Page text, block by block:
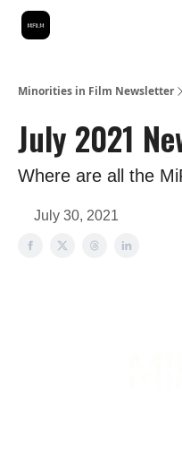
Minorities in Film Newsletter
July 2021
Where are all the
July 30, 2021